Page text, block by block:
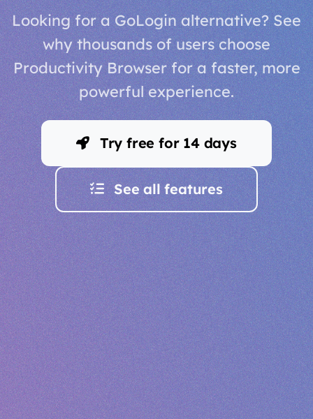
Looking for a GoLogin alternative? See
why thousands of users choose
Productivity Browser for a faster, more
powerful experience.
Try free for 14 days
See all features